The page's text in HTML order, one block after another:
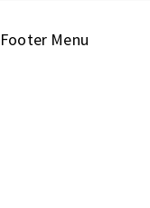
Footer Menu